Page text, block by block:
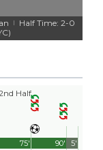
| Half Time: 2-0
Half
90'
75' 5'